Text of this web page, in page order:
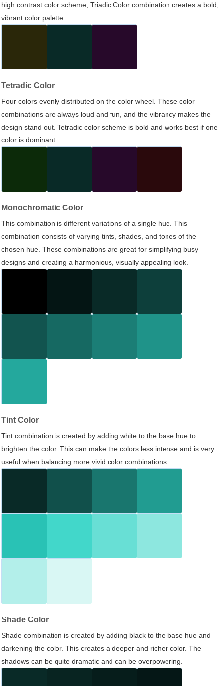
high contrast color scheme, Triadic Color combination creates a bold,
vibrant color palette.
Tetradic Color
Four colors evenly distributed on the color wheel. These color
combinations are always loud and fun, and the vibrancy makes the
design stand out. Tetradic color scheme is bold and works best if one
color is dominant.
Monochromatic Color
This combination is different variations of a single hue. This
combination consists of varying tints, shades, and tones of the
chosen hue. These combinations are great for simplifying busy
designs and creating a harmonious, visually appealing look.
Tint Color
Tint combination is created by adding white to the base hue to
brighten the color. This can make the colors less intense and is very
useful when balancing more vivid color combinations.
Shade Color
Shade combination is created by adding black to the base hue and
darkening the color. This creates a deeper and richer color. The
shadows can be quite dramatic and can be overpowering.